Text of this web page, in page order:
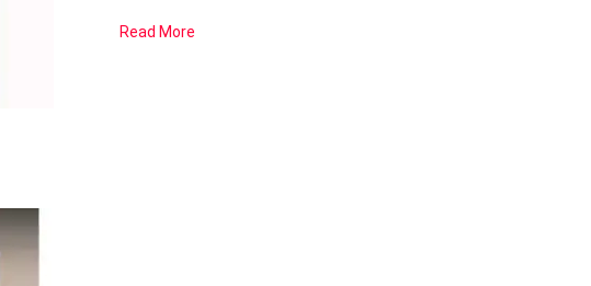
Read More